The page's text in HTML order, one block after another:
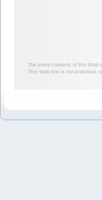
The entire contents of this Web
This Web site is not endorsed,